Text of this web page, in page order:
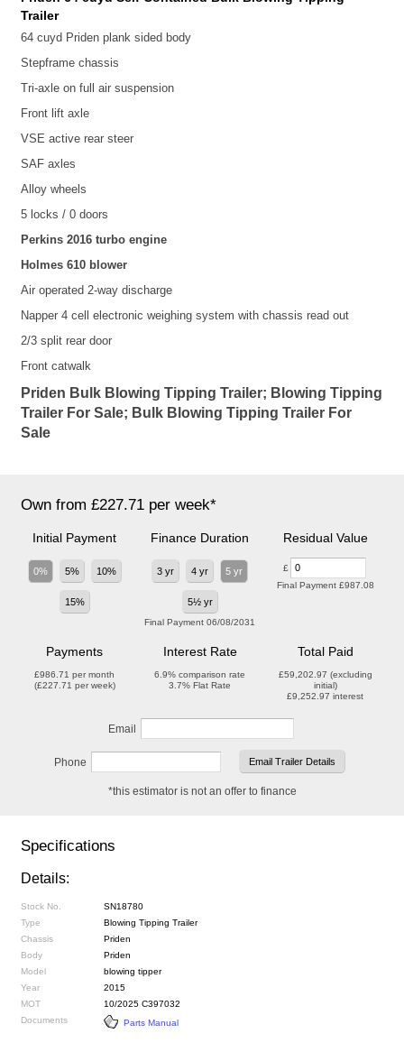
Trailer
64 cuyd Priden plank sided body
Stepframe chassis
Tri-axle on full air suspension
Front lift axle
VSE active rear steer
SAF axles
Alloy wheels
5 locks / 0 doors
Perkins 2016 turbo engine
Holmes 610 blower
Air operated 2-way discharge
Napper 4 cell electronic weighing system with chassis read out
2/3 split rear door
Front catwalk
Priden Bulk Blowing Tipping Trailer; Blowing Tipping
Trailer For Sale; Bulk Blowing Tipping Trailer For
Sale
Own from £227.71 per week*
Initial Payment
0% 5% 10%
15%
Finance Duration
3 yr 4 yr 5 yr
5½ yr
Final Payment06/08/2031
Residual Value
£
Final Payment £987.08
Payments
£986.71 per month
(£227.71 per week)
Interest Rate
6.9% comparison rate
3.7% Flat Rate
Total Paid
£59,202.97 (excluding
initial)
£9,252.97 interest
Email
Phone
*this estimator is not an offer to finance
Specifications
Details:
Stock No.
SN18780
Type
Blowing Tipping Trailer
Chassis
Priden
Body
Priden
Model
blowing tipper
Year
2015
MOT
10/2025 C397032
Documents
Parts Manual